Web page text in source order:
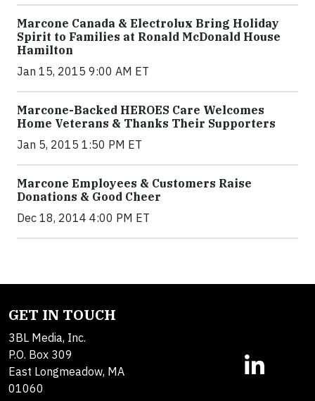
Marcone Canada & Electrolux Bring Holiday
Spirit to Families at Ronald McDonald House
Hamilton
Jan 15, 2015 9:00 AM ET
Marcone-Backed HEROES Care Welcomes
Home Veterans & Thanks Their Supporters
Jan 5, 2015 1:50 PM ET
Marcone Employees & Customers Raise
Donations & Good Cheer
Dec 18, 2014 4:00 PM ET
GET IN TOUCH
3BL Media, Inc.
P.O. Box 309
East Longmeadow, MA
01060